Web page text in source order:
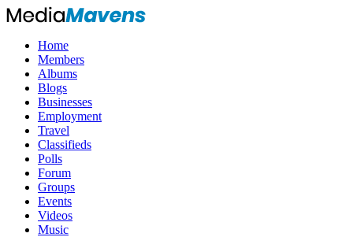
Home
Members
Albums
Blogs
Businesses
Employment
Travel
Classifieds
Polls
Forum
Groups
Events
Videos
Music